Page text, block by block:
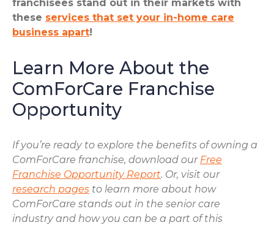
franchisees stand out in their markets with
these services that set your in-home care
business apart!
Learn More About the
ComForCare Franchise
Opportunity
If you’re ready to explore the benefits of owning a
ComForCare franchise, download our Free
Franchise Opportunity Report. Or, visit our
research pages to learn more about how
ComForCare stands out in the senior care
industry and how you can be a part of this